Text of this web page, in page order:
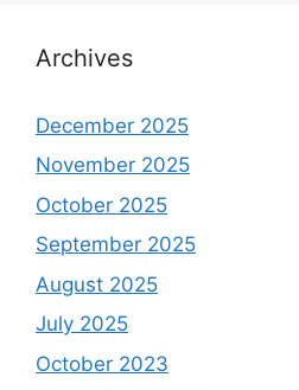
Archives
December 2025
November 2025
October 2025
September 2025
August 2025
July 2025
October 2023